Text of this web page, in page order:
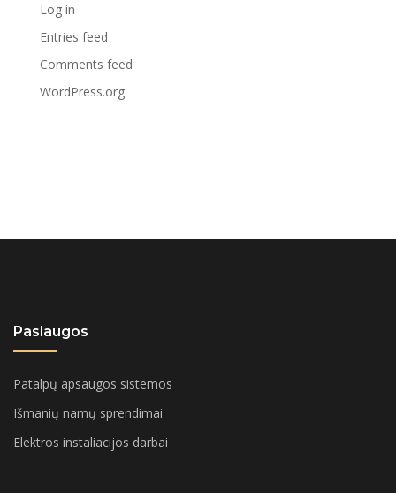
Log in
Entries feed
Comments feed
WordPress.org
Paslaugos
Patalpų apsaugos sistemos
Išmanių namų sprendimai
Elektros instaliacijos darbai